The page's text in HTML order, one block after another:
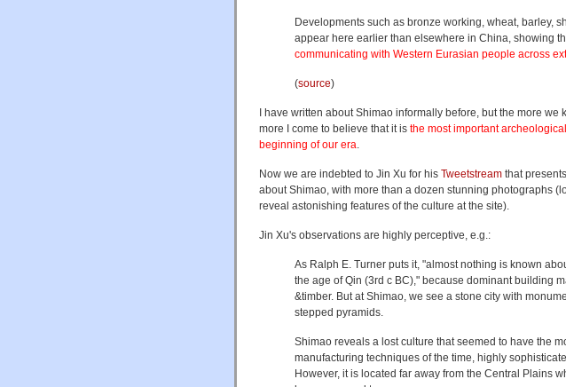
Developments such as bronze working, wheat, barley,
appear here earlier than elsewhere in China, showing
communicating with Western Eurasian people across
(source)
I have written about Shimao informally before, but the more we
more I come to believe that it is the most important
beginning of our era
Now we are indebted to Jin Xu for his Tweetstream that
about Shimao, with more than a dozen stunning photographs
reveal astonishing features of the culture at the site).
Jin Xu's observations are highly perceptive, e.g.:
As Ralph E. Turner puts it, "almost nothing is known
the age of Qin (3rd c BC)," because dominant building
&timber. But at Shimao, we see a stone city with
stepped pyramids.
Shimao reveals a lost culture that seemed to have the
manufacturing techniques of the time, highly
However, it is located far away from the Central Plains